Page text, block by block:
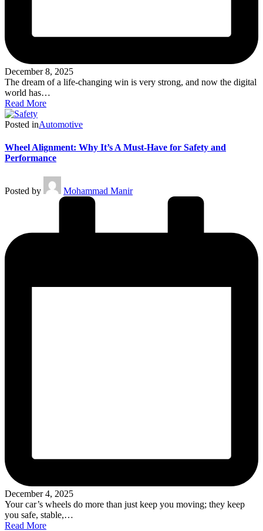
December 8, 2025
The dream of a life-changing win is very strong, and now the digital
world has…
Read More
Posted inAutomotive
Wheel Alignment: Why It’s A Must-Have for Safety and
Performance
Posted by Mohammad Manir
December 4, 2025
Your car’s wheels do more than just keep you moving; they keep
you safe, stable,…
Read More